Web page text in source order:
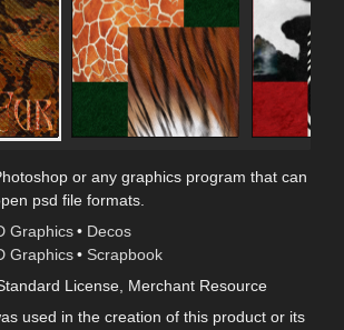
or any graphics program that can
psd file formats.
Graphics • Decos
Graphics • Scrapbook
License, Merchant Resource
used in the creation of this product or its